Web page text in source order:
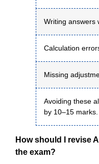
Writing answers
Calculation
Missing
Avoiding these
by 10–15 marks.
How should I revise
the exam?